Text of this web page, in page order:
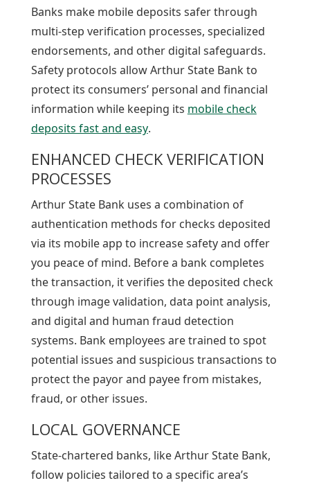
Banks make mobile deposits safer through
multi-step verification processes, specialized
endorsements, and other digital safeguards.
Safety protocols allow Arthur State Bank to
protect its consumers’ personal and financial
information while keeping its mobile check
deposits fast and easy.
ENHANCED CHECK VERIFICATION
PROCESSES
Arthur State Bank uses a combination of
authentication methods for checks deposited
via its mobile app to increase safety and offer
you peace of mind. Before a bank completes
the transaction, it verifies the deposited check
through image validation, data point analysis,
and digital and human fraud detection
systems. Bank employees are trained to spot
potential issues and suspicious transactions to
protect the payor and payee from mistakes,
fraud, or other issues.
LOCAL GOVERNANCE
State-chartered banks, like Arthur State Bank,
follow policies tailored to a specific area’s